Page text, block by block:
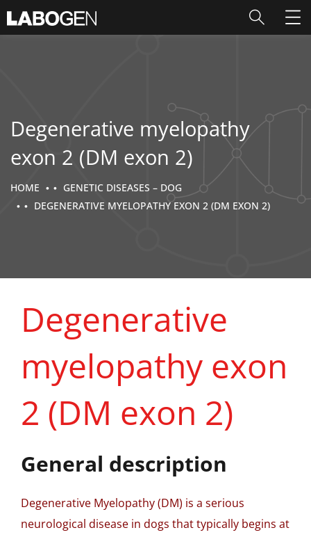
Degenerative myelopathy
exon 2 (DM exon 2)
HOME
GENETIC DISEASES – DOG
DEGENERATIVE MYELOPATHY EXON 2 (DM EXON 2)
Degenerative
myelopathy exon
2 (DM exon 2)
General description
Degenerative Myelopathy (DM) is a serious
neurological disease in dogs that typically begins at